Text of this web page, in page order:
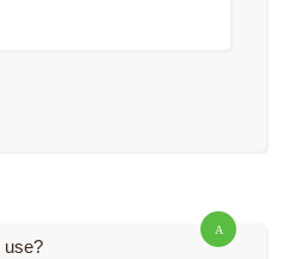
use?